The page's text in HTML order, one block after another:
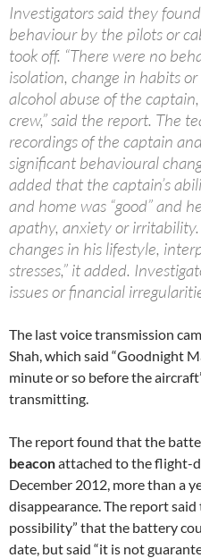
Investigators said they
behaviour by the pilots or
took off. “There were no
isolation, change in habits
alcohol abuse of the
crew,” said the report. The
recordings of the captain
significant behavioural
added that the captain’s
and home was “good” and
apathy, anxiety or
changes in his lifestyle,
stresses,” it added.
issues or financial
The last voice transmission
Shah, which said “Goodnight
minute or so before the
transmitting.
The report found that the
beaconattached to the flight-
December 2012, more than a
disappearance. The report
possibility” that the battery
date, but said “it is not